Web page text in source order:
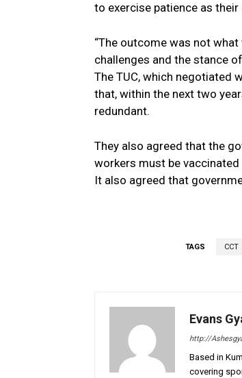
to exercise patience as
“The outcome was not
challenges and the stance
The TUC, which negotiated
that, within the next two
redundant.
They also agreed that the
workers must be
It also agreed that
TAGS CCT
Evans
http://
Based in
covering